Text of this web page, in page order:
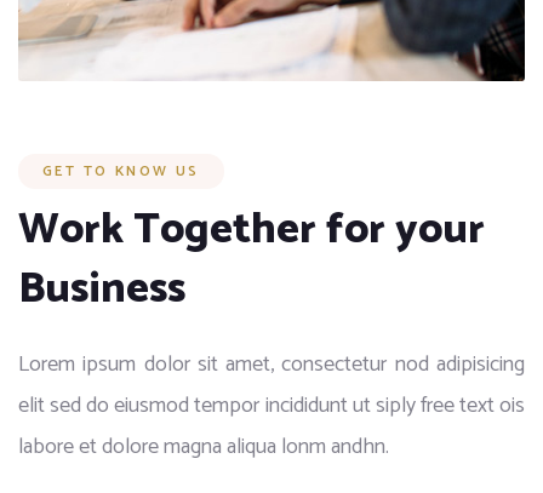
GET TO KNOW US
Work Together for your
Business
Lorem ipsum dolor sit amet, consectetur nod adipisicing
elit sed do eiusmod tempor incididunt ut siply free text ois
labore et dolore magna aliqua lonm andhn.